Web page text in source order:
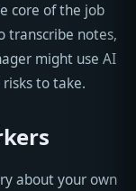
core of the job
transcribe notes,
might use AI
to take.
about your own